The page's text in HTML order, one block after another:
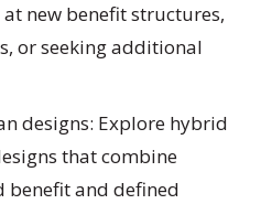
new benefit structures,
or seeking additional
designs: Explore hybrid
that combine
benefit and defined